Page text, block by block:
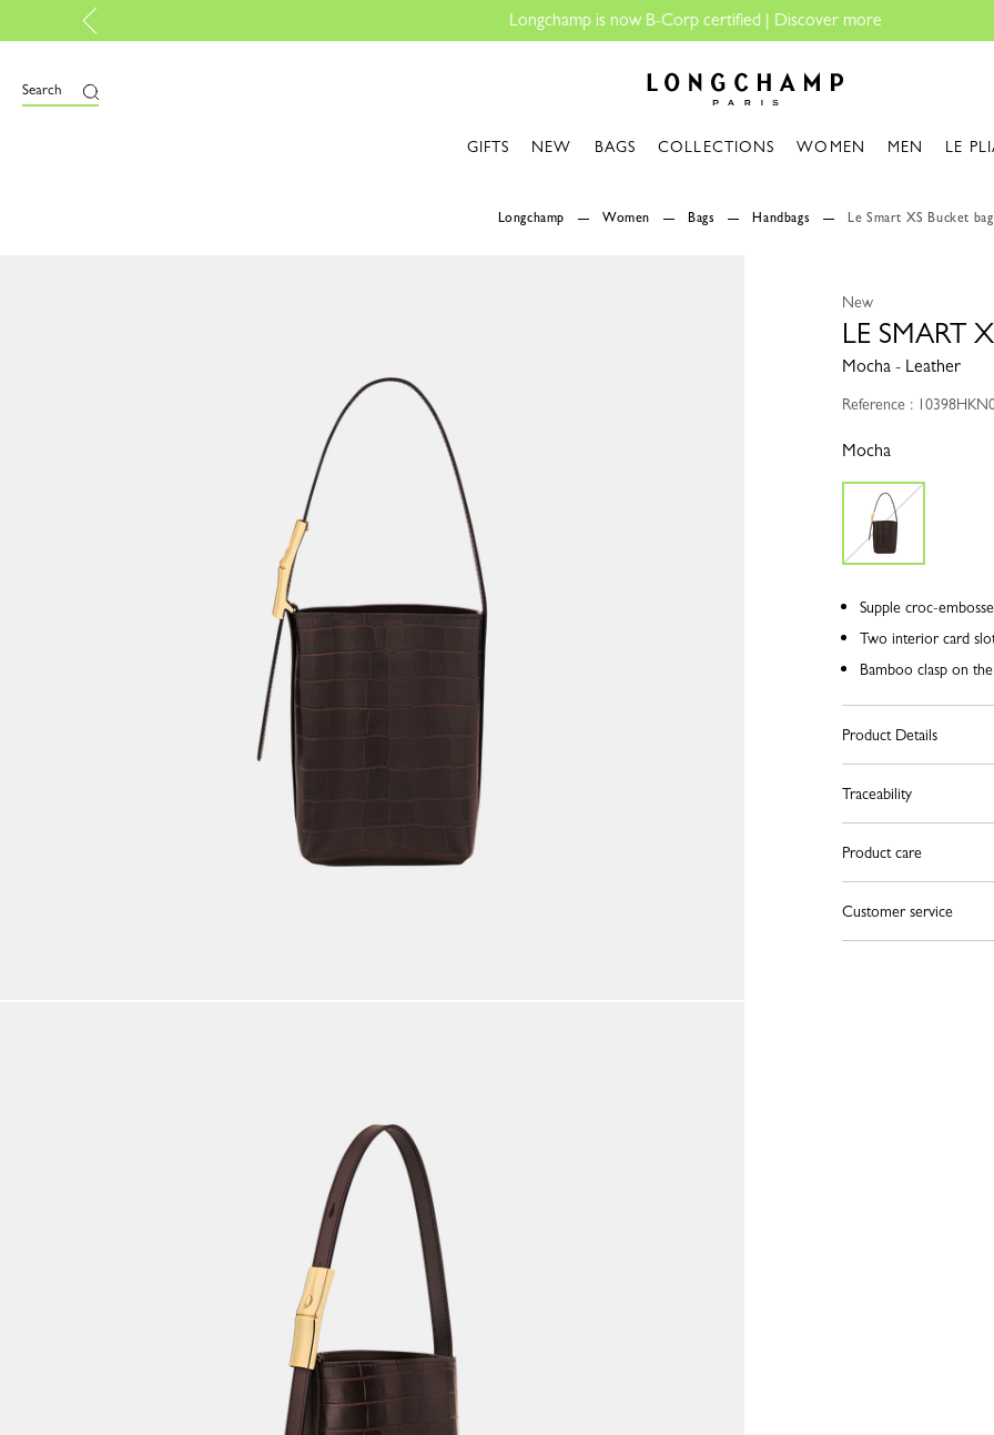
certified |
Search
GIFTS NEW BAGS COLLECTIONS WOMEN MEN LE
Longchamp Women Bags Handbags Le Smart XS Bucket bag
New
LE SMART
Mocha - Leather
Reference :
Mocha
Supple croc-
Two interior card
Bamboo clasp on
Product Details
Traceability
Product care
Customer service